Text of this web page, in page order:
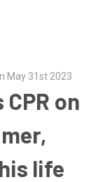
May 31st 2023
on
life